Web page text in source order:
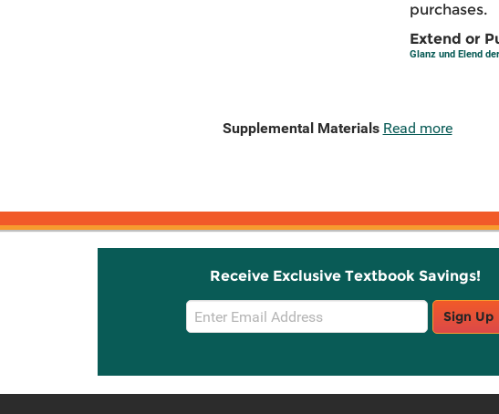
purchases.
Extend or
Glanz und Elend
Supplemental Materials Read more
Receive Exclusive Textbook Savings!
Email
Sign
Sign Up